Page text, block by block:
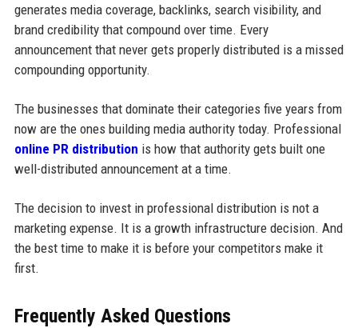
generates media coverage, backlinks, search visibility, and
brand credibility that compound over time. Every
announcement that never gets properly distributed is a missed
compounding opportunity.
The businesses that dominate their categories five years from
now are the ones building media authority today. Professional
online PR distribution is how that authority gets built one
well-distributed announcement at a time.
The decision to invest in professional distribution is not a
marketing expense. It is a growth infrastructure decision. And
the best time to make it is before your competitors make it
first.
Frequently Asked Questions